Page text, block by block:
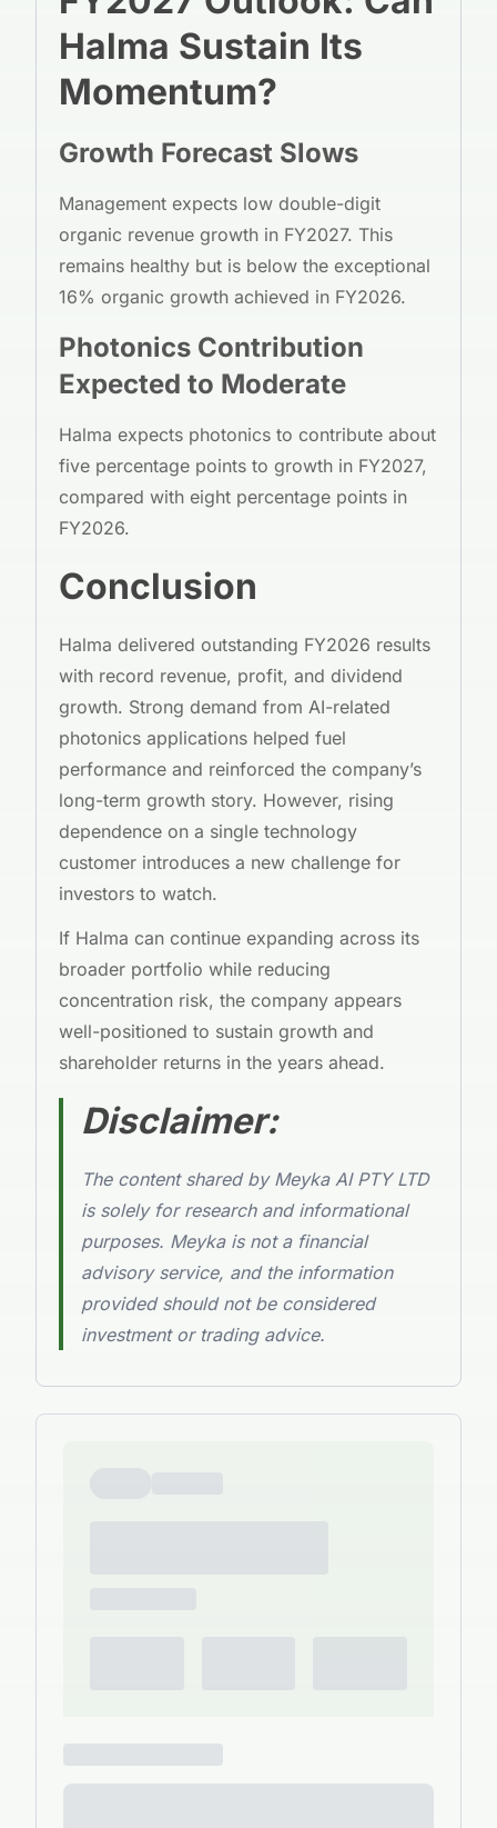
Halma Sustain Its
Momentum?
Growth Forecast Slows
Management expects low double-digit
organic revenue growth in FY2027. This
remains healthy but is below the exceptional
16% organic growth achieved in FY2026.
Photonics Contribution
Expected to Moderate
Halma expects photonics to contribute about
five percentage points to growth in FY2027,
compared with eight percentage points in
FY2026.
Conclusion
Halma delivered outstanding FY2026 results
with record revenue, profit, and dividend
growth. Strong demand from AI-related
photonics applications helped fuel
performance and reinforced the company’s
long-term growth story. However, rising
dependence on a single technology
customer introduces a new challenge for
investors to watch.
If Halma can continue expanding across its
broader portfolio while reducing
concentration risk, the company appears
well-positioned to sustain growth and
shareholder returns in the years ahead.
Disclaimer:
The content shared by Meyka AI PTY LTD
is solely for research and informational
purposes. Meyka is not a financial
advisory service, and the information
provided should not be considered
investment or trading advice.